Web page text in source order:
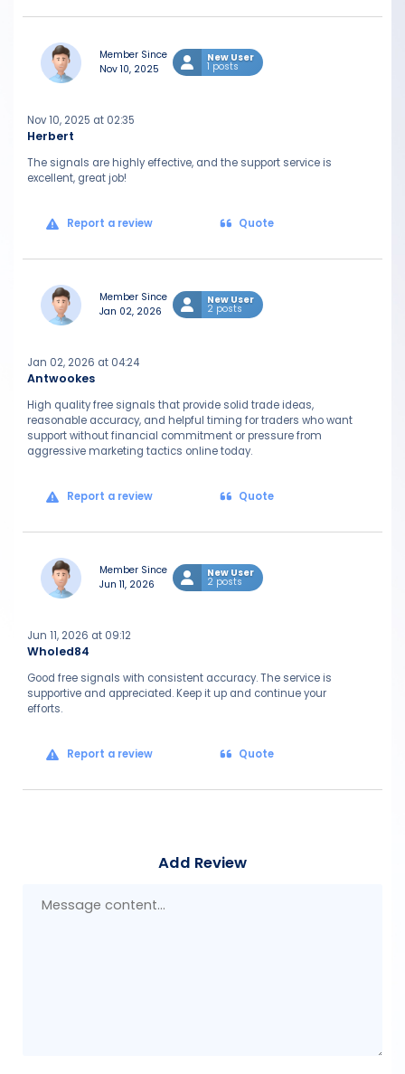
Member Since
Nov 10, 2025
New User
1 posts
Herbert
Nov 10, 2025 at 02:35
The signals are highly effective, and the support service is
excellent, great job!
Report a review Quote
Member Since
Jan 02, 2026
New User
2 posts
Antwookes
Jan 02, 2026 at 04:24
High quality free signals that provide solid trade ideas,
reasonable accuracy, and helpful timing for traders who want
support without financial commitment or pressure from
aggressive marketing tactics online today.
Report a review Quote
Member Since
Jun 11, 2026
New User
2 posts
Wholed84
Jun 11, 2026 at 09:12
Good free signals with consistent accuracy. The service is
supportive and appreciated. Keep it up and continue your
efforts.
Report a review Quote
Add Review